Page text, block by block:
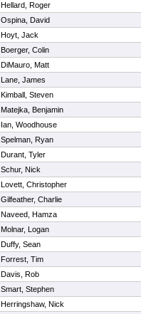
Hellard, Roger
Ospina, David
Hoyt, Jack
Boerger, Colin
DiMauro, Matt
Lane, James
Kimball, Steven
Matejka, Benjamin
Ian, Woodhouse
Spelman, Ryan
Durant, Tyler
Schur, Nick
Lovett, Christopher
Gilfeather, Charlie
Naveed, Hamza
Molnar, Logan
Duffy, Sean
Forrest, Tim
Davis, Rob
Smart, Stephen
Herringshaw, Nick